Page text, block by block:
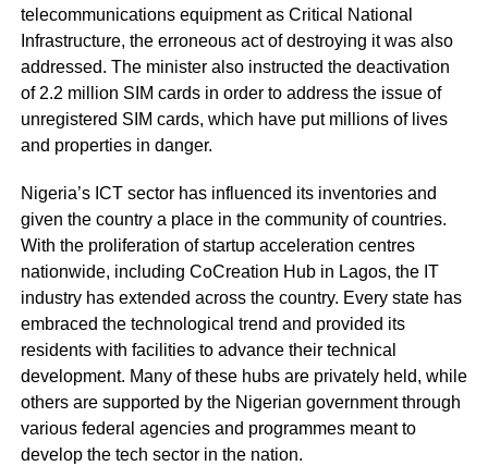
telecommunications equipment as Critical National
Infrastructure, the erroneous act of destroying it was also
addressed. The minister also instructed the deactivation
of 2.2 million SIM cards in order to address the issue of
unregistered SIM cards, which have put millions of lives
and properties in danger.
Nigeria’s ICT sector has influenced its inventories and
given the country a place in the community of countries.
With the proliferation of startup acceleration centres
nationwide, including CoCreation Hub in Lagos, the IT
industry has extended across the country. Every state has
embraced the technological trend and provided its
residents with facilities to advance their technical
development. Many of these hubs are privately held, while
others are supported by the Nigerian government through
various federal agencies and programmes meant to
develop the tech sector in the nation.